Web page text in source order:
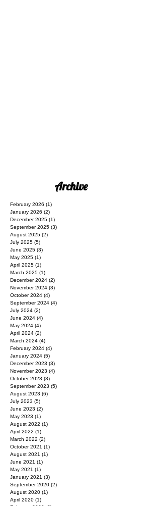
February 2026 (1)1 post
January 2026 (2) 2 posts
December 2025
September 2025
August 2025 (2)
July 2025 (5)5 posts
June 2025
(3)
May 2025 (1)1 post
April 2025 (1)1 post
March 2025 (1)1 post
December 2024 (2)
November 2024 (3)3 posts
October 2024
September 2024
July 2024 (2)2 posts
June 2024 (4)
May 2024 (4)4 posts
April 2024 (2)2 posts
March 2024 (4)4 posts
February 2024 (4)4 posts
January 2024 (5)5 posts
December 2023 (3)
November 2023
(4)4 posts
October 2023 (3)
September 2023
August 2023 (6)
July 2023 (5)5 posts
June 2023 (2)2 posts
May 2023 (1)1 post
August 2022 (1)
April 2022 (1)1 post
March 2022 (2)2 posts
October 2021
August 2021
June 2021 (1) 1 post
May 2021 (1)1 post
January 2021 (3)
September 2020